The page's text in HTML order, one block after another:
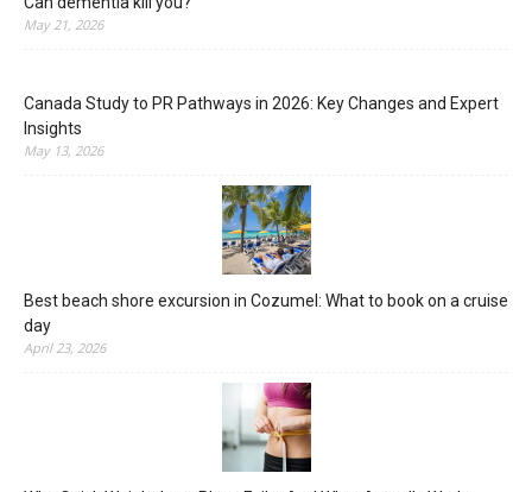
May 21, 2026
Canada Study to PR Pathways in 2026: Key Changes and Expert
Insights
May 13, 2026
Best beach shore excursion in Cozumel: What to book on a cruise
day
April 23, 2026